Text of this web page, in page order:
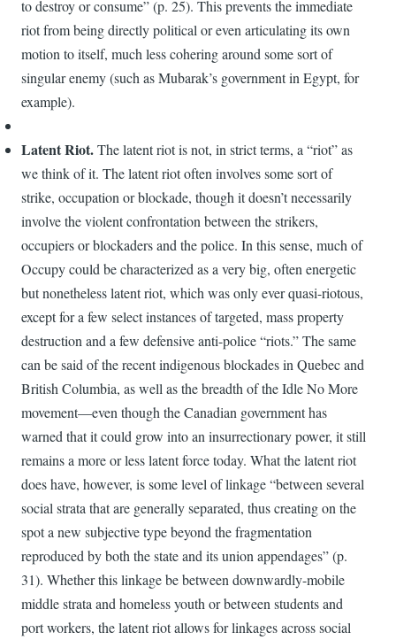
to destroy or consume” (p. 25). This prevents the immediate
riot from being directly political or even articulating its own
motion to itself, much less cohering around some sort of
singular enemy (such as Mubarak’s government in Egypt, for
example).
Latent Riot.The latent riot is not, in strict terms, a “riot” as
we think of it. The latent riot often involves some sort of
strike, occupation or blockade, though it doesn’t necessarily
involve the violent confrontation between the strikers,
occupiers or blockaders and the police. In this sense, much of
Occupy could be characterized as a very big, often energetic
but nonetheless latent riot, which was only ever quasi-riotous,
except for a few select instances of targeted, mass property
destruction and a few defensive anti-police “riots.” The same
can be said of the recent indigenous blockades in Quebec and
British Columbia, as well as the breadth of the Idle No More
movement—even though the Canadian government has
warned that it could grow into an insurrectionary power, it still
remains a more or less latent force today. What the latent riot
does have, however, is some level of linkage “between several
social strata that are generally separated, thus creating on the
spot a new subjective type beyond the fragmentation
reproduced by both the state and its union appendages” (p.
31). Whether this linkage be between downwardly-mobile
middle strata and homeless youth or between students and
port workers, the latent riot allows for linkages across social